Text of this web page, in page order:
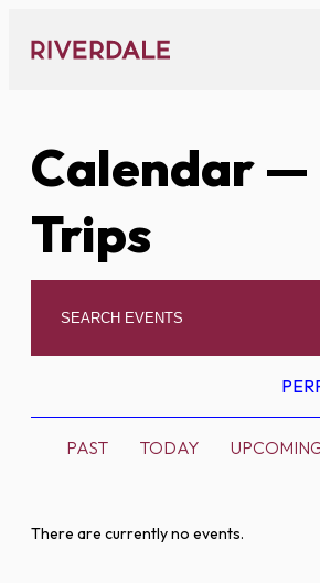
content
Calendar—
Trips
PAST TODAY
There are currently no events.